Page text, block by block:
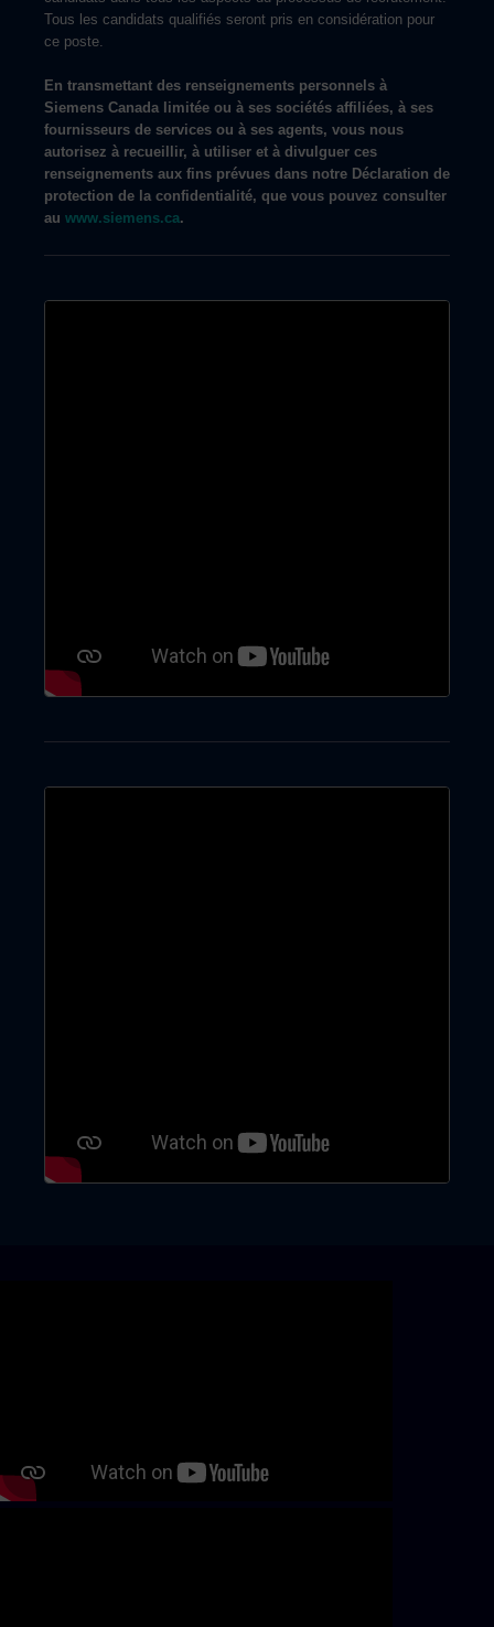
Tous les candidats qualifiés seront pris en considération pour
ce poste.
En transmettant des renseignements personnels à
Siemens Canada limitée ou à ses sociétés affiliées, à ses
fournisseurs de services ou à ses agents, vous nous
autorisez à recueillir, à utiliser et à divulguer ces
renseignements aux fins prévues dans notre Déclaration de
protection de la confidentialité, que vous pouvez consulter
au www.siemens.ca.